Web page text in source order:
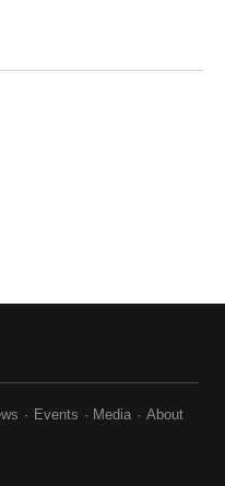
Events Media About